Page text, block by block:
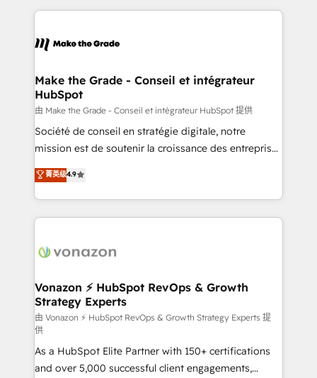
& logistique.
and ensure faster time to value on HubSpot. What
day one, our team takes the time to deeply
strategies that deliver impactful results. Our mission
is to empower you to unlock HubSpot’s full potential
—faster. Through expert training, unmatched
responsiveness, and ongoing support, we equip
your team to adopt new systems with confidence
customer engagement.
Make the Grade - Conseil et intégrateur
HubSpot
由 Make the Grade - Conseil et intégrateur HubSpot 提供
Société de conseil en stratégie digitale, notre
mission est de soutenir la croissance des entreprises
B2B à travers l’acquisition de nouveaux clients,
l'intégration CRM et le développement des revenus
auprès de vos comptes existants. En France et à
l'international, nous travaillons avec des ETI
delà d’une simple transformation digitale et des
➤ L’intégration de CRM et de méthodologie RevOps
pour aligner les équipes marketing, commerciales et
support client (data migration, synchronisation API,
audit et maintenance) ➤ La création de sites internet
de conversion qui transforment les visiteurs en
opportunités d'affaires ➤ La mise en place de
菁英级4.9
Vonazon ⚡ HubSpot RevOps & Growth
Strategy Experts
由 Vonazon ⚡ HubSpot RevOps & Growth Strategy Experts 提
供
As a HubSpot Elite Partner with 150+ certifications
and over 5,000 successful client engagements,